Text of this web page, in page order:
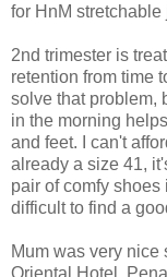
for HnM stretchable
2nd trimester is
retention from time
solve that problem,
in the morning
and feet. I can't
already a size 41,
pair of comfy
difficult to find a
Mum was very nice
Oriental Hotel,